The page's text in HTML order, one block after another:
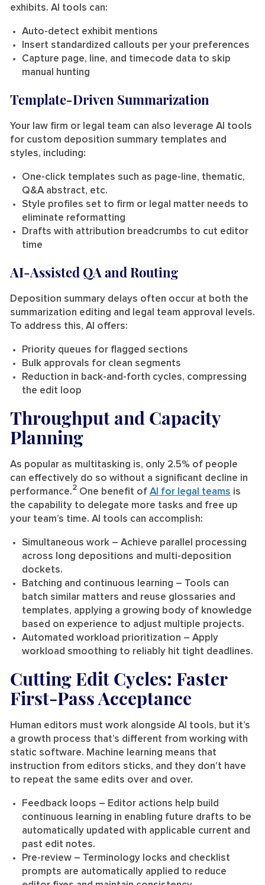
exhibits. AI tools can:
Auto-detect exhibit mentions
Insert standardized callouts per your preferences
Capture page, line, and timecode data to skip
manual hunting
Template-Driven Summarization
Your law firm or legal team can also leverage AI tools
for custom deposition summary templates and
styles, including:
One-click templates such as page-line, thematic,
Q&A abstract, etc.
Style profiles set to firm or legal matter needs to
eliminate reformatting
Drafts with attribution breadcrumbs to cut editor
time
AI-Assisted QA and Routing
Deposition summary delays often occur at both the
summarization editing and legal team approval levels.
To address this, AI offers:
Priority queues for flagged sections
Bulk approvals for clean segments
Reduction in back-and-forth cycles, compressing
the edit loop
Throughput and Capacity
Planning
As popular as multitasking is, only 2.5% of people
can effectively do so without a significant decline in
performance.2 One benefit of AI for legal teams is
the capability to delegate more tasks and free up
your team’s time. AI tools can accomplish:
Simultaneous work – Achieve parallel processing
across long depositions and multi-deposition
dockets.
Batching and continuous learning – Tools can
batch similar matters and reuse glossaries and
templates, applying a growing body of knowledge
based on experience to adjust multiple projects.
Automated workload prioritization – Apply
workload smoothing to reliably hit tight deadlines.
Cutting Edit Cycles: Faster
First-Pass Acceptance
Human editors must work alongside AI tools, but it’s
a growth process that’s different from working with
static software. Machine learning means that
instruction from editors sticks, and they don’t have
to repeat the same edits over and over.
Feedback loops – Editor actions help build
continuous learning in enabling future drafts to be
automatically updated with applicable current and
past edit notes.
Pre-review – Terminology locks and checklist
prompts are automatically applied to reduce